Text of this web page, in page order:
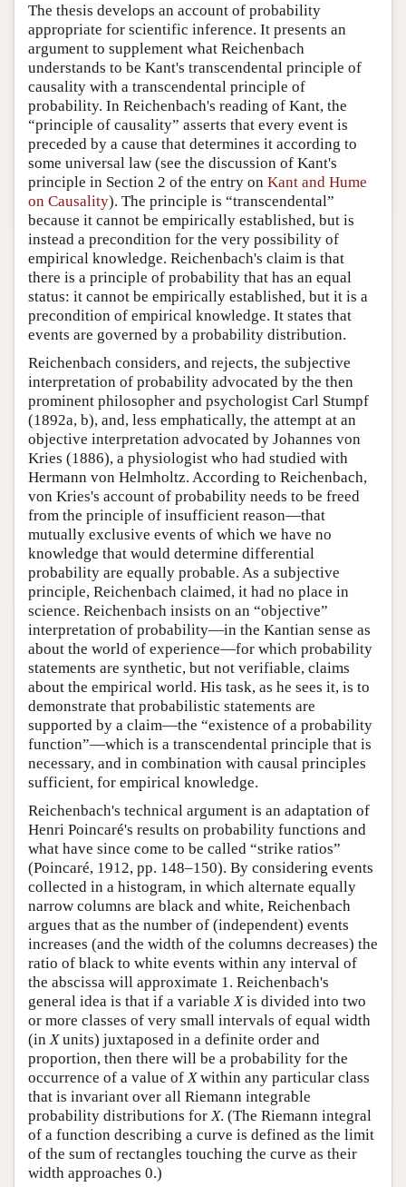
The thesis develops an account of probability
appropriate for scientific inference. It presents an
argument to supplement what Reichenbach
understands to be Kant's transcendental principle of
causality with a transcendental principle of
probability. In Reichenbach's reading of Kant, the
“principle of causality” asserts that every event is
preceded by a cause that determines it according to
some universal law (see the discussion of Kant's
principle in Section 2 of the entry on Kant and Hume
on Causality). The principle is “transcendental”
because it cannot be empirically established, but is
instead a precondition for the very possibility of
empirical knowledge. Reichenbach's claim is that
there is a principle of probability that has an equal
status: it cannot be empirically established, but it is a
precondition of empirical knowledge. It states that
events are governed by a probability distribution.
Reichenbach considers, and rejects, the subjective
interpretation of probability advocated by the then
prominent philosopher and psychologist Carl Stumpf
(1892a, b), and, less emphatically, the attempt at an
objective interpretation advocated by Johannes von
Kries (1886), a physiologist who had studied with
Hermann von Helmholtz. According to Reichenbach,
von Kries's account of probability needs to be freed
from the principle of insufficient reason—that
mutually exclusive events of which we have no
knowledge that would determine differential
probability are equally probable. As a subjective
principle, Reichenbach claimed, it had no place in
science. Reichenbach insists on an “objective”
interpretation of probability—in the Kantian sense as
about the world of experience—for which probability
statements are synthetic, but not verifiable, claims
about the empirical world. His task, as he sees it, is to
demonstrate that probabilistic statements are
supported by a claim—the “existence of a probability
function”—which is a transcendental principle that is
necessary, and in combination with causal principles
sufficient, for empirical knowledge.
Reichenbach's technical argument is an adaptation of
Henri Poincaré's results on probability functions and
what have since come to be called “strike ratios”
(Poincaré, 1912, pp. 148–150). By considering events
collected in a histogram, in which alternate equally
narrow columns are black and white, Reichenbach
argues that as the number of (independent) events
increases (and the width of the columns decreases) the
ratio of black to white events within any interval of
the abscissa will approximate 1. Reichenbach's
general idea is that if a variable Xis divided into two
or more classes of very small intervals of equal width
(in Xunits) juxtaposed in a definite order and
proportion, then there will be a probability for the
occurrence of a value of Xwithin any particular class
that is invariant over all Riemann integrable
probability distributions for X. (The Riemann integral
of a function describing a curve is defined as the limit
of the sum of rectangles touching the curve as their
width approaches 0.)